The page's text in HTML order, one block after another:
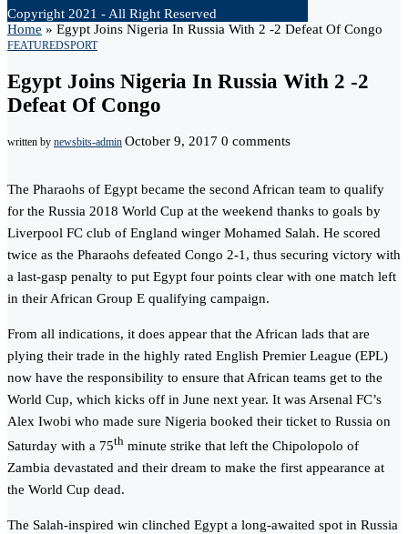
Copyright 2021 - All Right Reserved
Home » Egypt Joins Nigeria In Russia With 2 -2 Defeat Of Congo
FEATUREDSPORT
Egypt Joins Nigeria In Russia With 2 -2
Defeat Of Congo
written by newsbits-admin October 9, 2017 0 comments
The Pharaohs of Egypt became the second African team to qualify
for the Russia 2018 World Cup at the weekend thanks to goals by
Liverpool FC club of England winger Mohamed Salah. He scored
twice as the Pharaohs defeated Congo 2-1, thus securing victory with
a last-gasp penalty to put Egypt four points clear with one match left
in their African Group E qualifying campaign.
From all indications, it does appear that the African lads that are
plying their trade in the highly rated English Premier League (EPL)
now have the responsibility to ensure that African teams get to the
World Cup, which kicks off in June next year. It was Arsenal FC’s
Alex Iwobi who made sure Nigeria booked their ticket to Russia on
Saturday with a 75th minute strike that left the Chipolopolo of
Zambia devastated and their dream to make the first appearance at
the World Cup dead.
The Salah-inspired win clinched Egypt a long-awaited spot in Russia